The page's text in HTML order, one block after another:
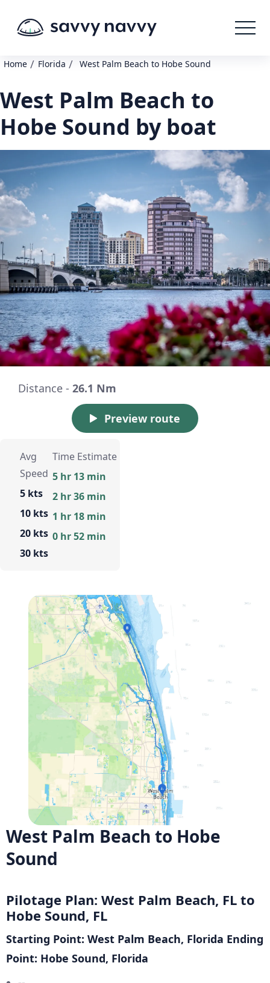
Home / Florida / West Palm Beach to Hobe Sound
West Palm Beach to
Hobe Sound by boat
Distance - 26.1 Nm
Preview route
Avg
Speed
5 kts
10 kts
20 kts
30 kts
Time Estimate
5 hr 13 min
2 hr 36 min
1 hr 18 min
0 hr 52 min
West Palm Beach to Hobe
Sound
Pilotage Plan: West Palm Beach, FL to
Hobe Sound, FL
Starting Point: West Palm Beach, Florida Ending
Point: Hobe Sound, Florida